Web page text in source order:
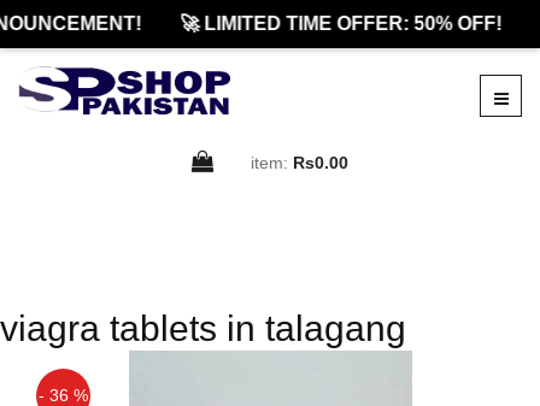
🚀 LIMITED TIME OFFER: 50% OFF!
item: Rs0.00
viagra tablets in talagang
- 36 %